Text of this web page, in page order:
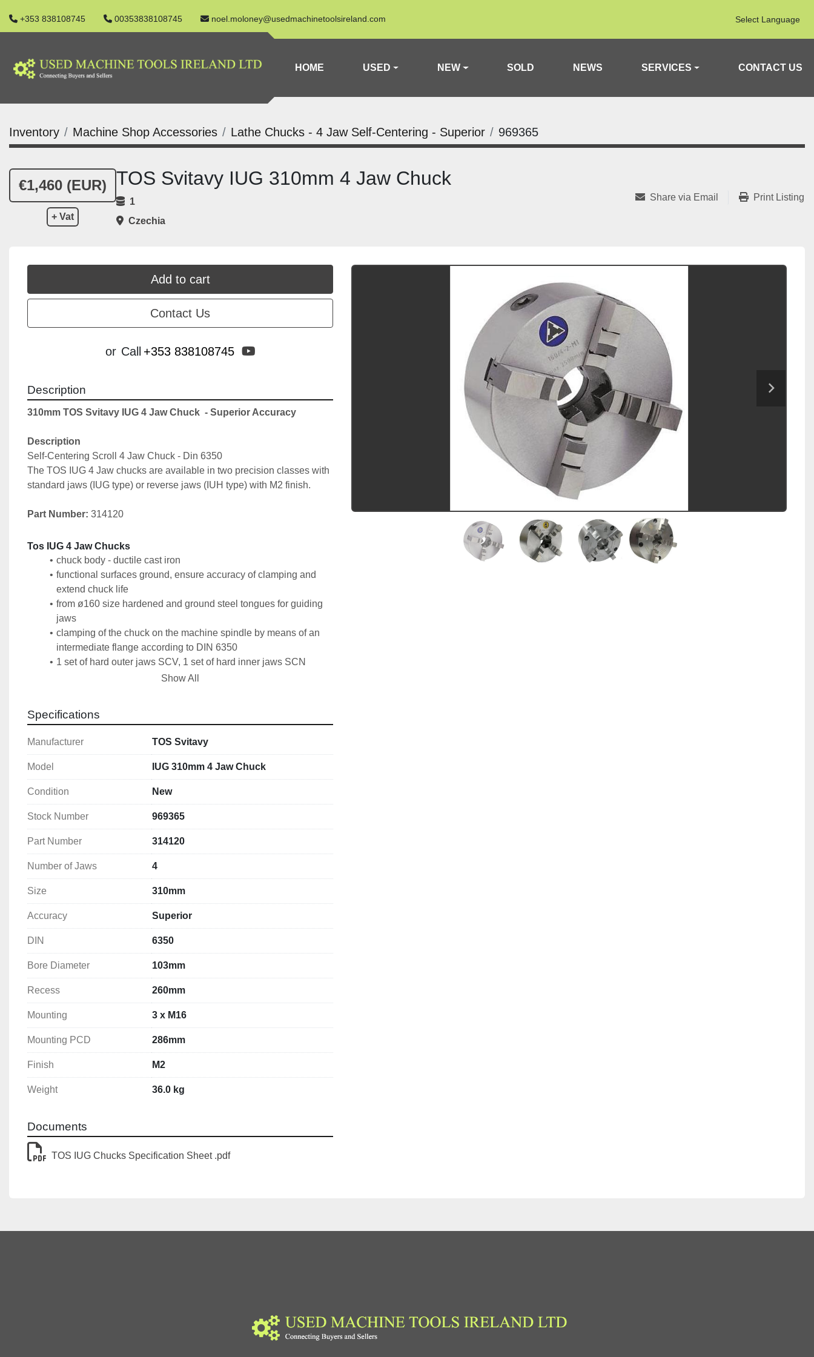
+353 838108745 00353838108745 noel.moloney@usedmachinetoolsireland.com Select Language
HOME USED NEW SOLD NEWS SERVICES CONTACT US
Inventory Machine Shop Accessories Lathe Chucks - 4 Jaw Self-Centering - Superior 969365
€1,460 (EUR)
+ Vat
TOS Svitavy IUG 310mm 4 Jaw Chuck
1
Czechia
Share via Email Print Listing
Add to cart
Contact Us
or Call +353 838108745 youtube
Description
310mm TOS Svitavy IUG 4 Jaw Chuck - Superior Accuracy
Description
Self-Centering Scroll 4 Jaw Chuck - Din 6350
The TOS IUG 4 Jaw chucks are available in two precision classes with
standard jaws (IUG type) or reverse jaws (IUH type) with M2 finish.
Part Number: 314120
Tos IUG 4 Jaw Chucks
chuck body - ductile cast iron
functional surfaces ground, ensure accuracy of clamping and
extend chuck life
from ø160 size hardened and ground steel tongues for guiding
jaws
clamping of the chuck on the machine spindle by means of an
intermediate flange according to DIN 6350
1 set of hard outer jaws SCV, 1 set of hard inner jaws SCN
1 spanner, clamping screws
Technical Specification
Accuracy: Superior
DIN: 6350
Bore Diameter: 103mm
Recess: 260mm
Mounting: 3 x M16
Mounting PCD: 286mm
Weight: 36.0  kg
Show All
Specifications
Manufacturer TOS Svitavy
Model IUG 310mm 4 Jaw Chuck
Condition New
Stock Number 969365
Part Number 314120
Number of Jaws 4
Size 310mm
Accuracy Superior
DIN 6350
Bore Diameter 103mm
Recess 260mm
Mounting 3 x M16
Mounting PCD 286mm
Finish M2
Weight 36.0 kg
Documents
TOS IUG Chucks Specification Sheet .pdf